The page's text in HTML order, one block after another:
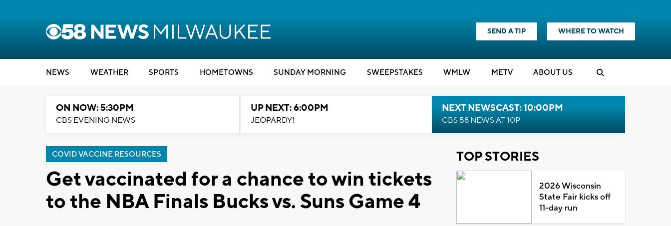
SEND A TIP WHERE TO WATCH
NEWS WEATHER SPORTS HOMETOWNS SUNDAY MORNING SWEEPSTAKES WMLW METV ABOUT US
ON NOW: 5:30PM
CBS EVENING NEWS
UP NEXT: 6:00PM
JEOPARDY!
NEXT NEWSCAST: 10:00PM
CBS 58 NEWS AT 10P
COVID VACCINE RESOURCES
Get vaccinated for a chance to win tickets
to the NBA Finals Bucks vs. Suns Game 4
TOP STORIES
2026 Wisconsin
State Fair kicks off
11-day run